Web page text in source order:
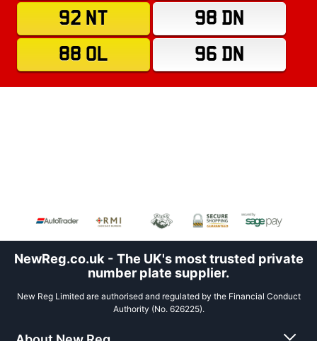
92 NT
98 DN
88 OL
96 DN
NewReg.co.uk - The UK's most trusted private
number plate supplier.
New Reg Limited are authorised and regulated by the Financial Conduct
Authority (No. 626225).